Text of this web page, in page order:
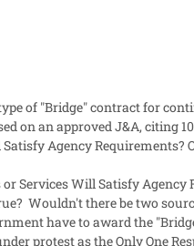
of "Bridge" contract for
on an approved J&A, citing
Agency Requirements?
Services Will Satisfy Agency
Wouldn't there be two
have to award the
protest as the Only One